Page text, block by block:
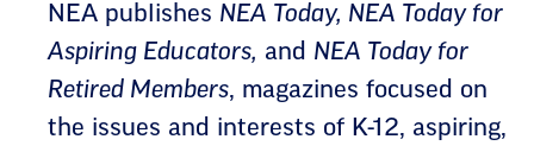
NEA publishes NEA Today, NEA Today for
Aspiring Educators, and NEA Today for
Retired Members, magazines focused on
the issues and interests of K-12, aspiring,